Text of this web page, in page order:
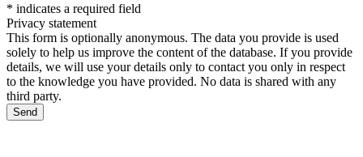
* indicates a required field
Privacy statement
This form is optionally anonymous. The data you provide is used
solely to help us improve the content of the database. If you provide
details, we will use your details only to contact you only in respect
to the knowledge you have provided. No data is shared with any
third party.